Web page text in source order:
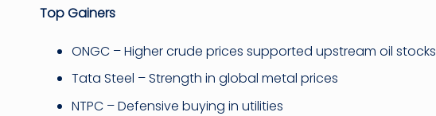
Top Gainers
ONGC – Higher crude prices supported upstream oil stocks
Tata Steel – Strength in global metal prices
NTPC – Defensive buying in utilities